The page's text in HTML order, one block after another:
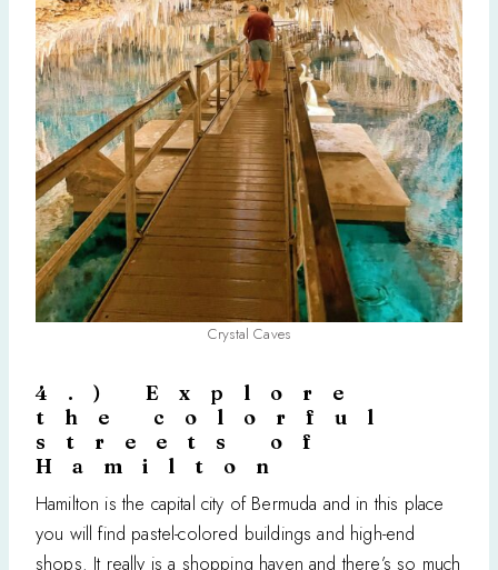
Crystal Caves
4.) Explore
the colorful
streets of
Hamilton
Hamilton is the capital city of Bermuda and in this place
you will find pastel-colored buildings and high-end
shops. It really is a shopping haven and there’s so much